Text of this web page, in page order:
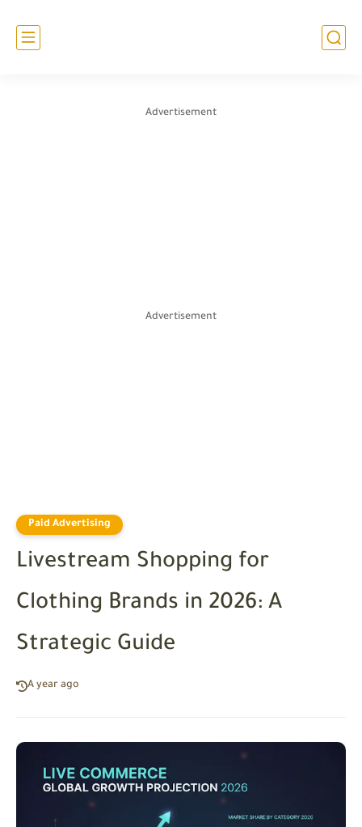
Advertisement
Advertisement
Paid Advertising
Livestream Shopping for
Clothing Brands in 2026: A
Strategic Guide
A year ago